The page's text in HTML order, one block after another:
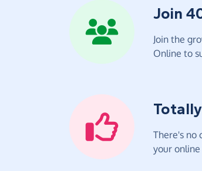
Join
Join the
Online to
There's no
your